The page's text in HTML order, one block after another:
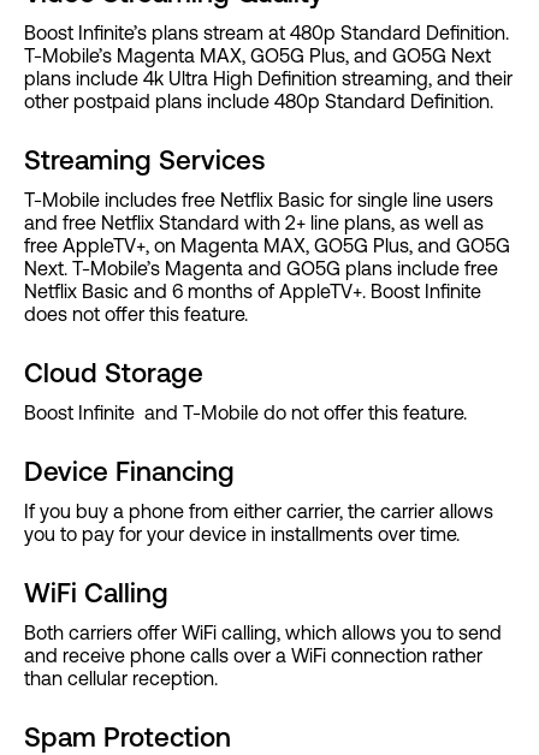
Boost Infinite’s plans stream at 480p Standard Definition.
T-Mobile’s Magenta MAX, GO5G Plus, and GO5G Next
plans include 4k Ultra High Definition streaming, and their
other postpaid plans include 480p Standard Definition.
Streaming Services
T-Mobile includes free Netflix Basic for single line users
and free Netflix Standard with 2+ line plans, as well as
free AppleTV+, on Magenta MAX, GO5G Plus, and GO5G
Next. T-Mobile’s Magenta and GO5G plans include free
Netflix Basic and 6 months of AppleTV+. Boost Infinite
does not offer this feature.
Cloud Storage
Boost Infinite and T-Mobile do not offer this feature.
Device Financing
If you buy a phone from either carrier, the carrier allows
you to pay for your device in installments over time.
WiFi Calling
Both carriers offer WiFi calling, which allows you to send
and receive phone calls over a WiFi connection rather
than cellular reception.
Spam Protection